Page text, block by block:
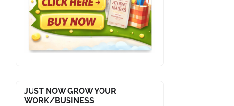
JUST NOW GROW YOUR
WORK/BUSINESS